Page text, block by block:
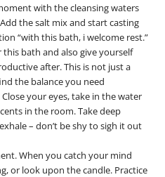
with the cleansing waters
the salt mix and start casting
“with this bath, i welcome rest.”
this bath and also give yourself
after. This is not just a
the balance you need
your eyes, take in the water
in the room. Take deep
– don’t be shy to sigh it out
When you catch your mind
or look upon the candle. Practice